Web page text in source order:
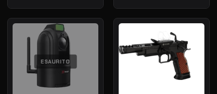
ESAURITO